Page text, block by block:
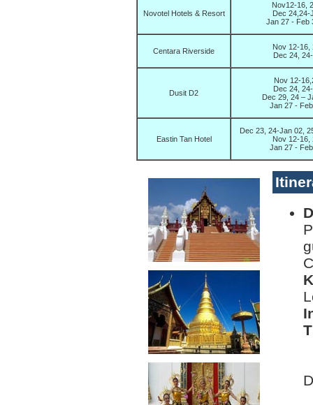
Novotel Hotels & Resort
Nov12-16,
Dec 24,24-
Jan 27 - Feb
Centara Riverside
Nov 12-16,
Dec 24,
Dusit D2
Nov 12-
Dec 24,
Dec 29, 24 –
Jan 27 -
Eastin Tan Hotel
Dec 23, 24-Jan 02,
Nov 12-16,
Jan 27 -